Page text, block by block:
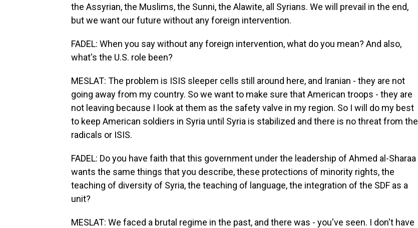
the Assyrian, the Muslims, the Sunni, the Alawite, all Syrians. We will prevail in the end,
but we want our future without any foreign intervention.
FADEL: When you say without any foreign intervention, what do you mean? And also,
what's the U.S. role been?
MESLAT: The problem is ISIS sleeper cells still around here, and Iranian - they are not
going away from my country. So we want to make sure that American troops - they are
not leaving because I look at them as the safety valve in my region. So I will do my best
to keep American soldiers in Syria until Syria is stabilized and there is no threat from the
radicals or ISIS.
FADEL: Do you have faith that this government under the leadership of Ahmed al-Sharaa
wants the same things that you describe, these protections of minority rights, the
teaching of diversity of Syria, the teaching of language, the integration of the SDF as a
unit?
MESLAT: We faced a brutal regime in the past, and there was - you've seen. I don't have